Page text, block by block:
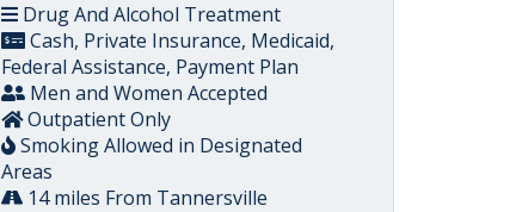
Drug And Alcohol Treatment
Cash, Private Insurance, Medicaid,
Federal Assistance, Payment Plan
Men and Women Accepted
Outpatient Only
Smoking Allowed in Designated
Areas
14 miles From Tannersville